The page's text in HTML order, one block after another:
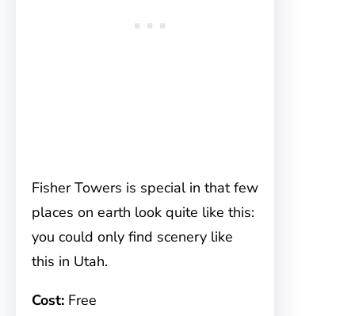
Fisher Towers is special in that few
places on earth look quite like this:
you could only find scenery like
this in Utah.
Cost: Free